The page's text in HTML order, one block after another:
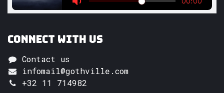
Connect with us
Contact us
infomail@gothville.com
+32 11 714982